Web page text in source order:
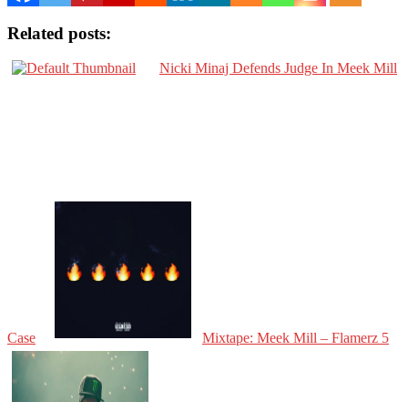
Related posts:
Nicki Minaj Defends Judge In Meek Mill
Case Mixtape: Meek Mill – Flamerz 5